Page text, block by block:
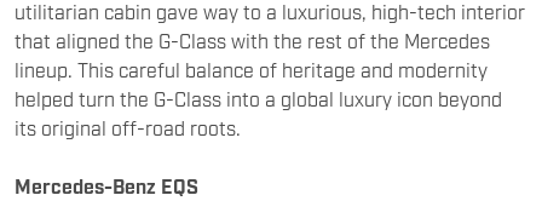
helped turn the G-Class into a global luxury icon beyond
its original off-road roots.
Mercedes-Benz EQS
also one of his most significant. Built as a dedicated